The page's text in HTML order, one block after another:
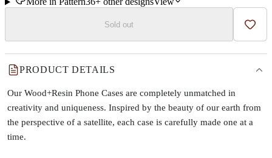
Sold out Add
PRODUCT DETAILS
Our Wood+Resin Phone Cases are completely unmatched in
creativity and uniqueness. Inspired by the beauty of our earth from
the perspective of a satellite, each case is carefully made one at a
time.